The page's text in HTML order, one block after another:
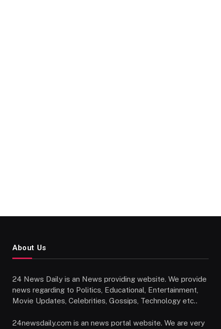
About Us
24 News Daily is an News providing website. We provide
news regarding to Politics, Educational, Entertainment,
Movie Updates, Celebrities, Gossips, Technology etc..
24newsdaily.com is an news portal website. We are very